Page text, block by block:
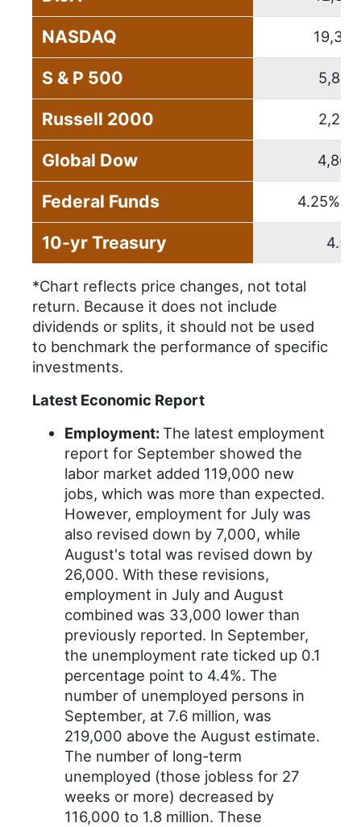
NASDAQ
S & P 500
Russell 2000
Global Dow
Federal Funds 4.25% –
10-yr Treasury
*Chart reflects price changes, not total
return. Because it does not include
dividends or splits, it should not be used
to benchmark the performance of specific
investments.
Latest Economic Report
Employment:The latest employment
report for September showed the
labor market added 119,000 new
jobs, which was more than expected.
However, employment for July was
also revised down by 7,000, while
August's total was revised down by
26,000. With these revisions,
employment in July and August
combined was 33,000 lower than
previously reported. In September,
the unemployment rate ticked up 0.1
percentage point to 4.4%. The
number of unemployed persons in
September, at 7.6 million, was
219,000 above the August estimate.
The number of long-term
unemployed (those jobless for 27
weeks or more) decreased by
116,000 to 1.8 million. These